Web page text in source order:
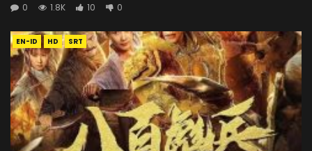
0
1.8K 10 0
EN-ID HD SRT